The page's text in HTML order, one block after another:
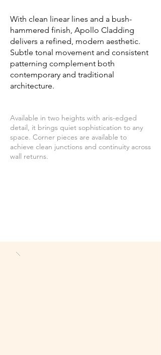
With clean linear lines and a bush-
hammered finish, Apollo Cladding
delivers a refined, modern aesthetic.
Subtle tonal movement and consistent
patterning complement both
contemporary and traditional
architecture.
Available in two heights with aris-edged
detail, it brings quiet sophistication to any
space. Corner pieces are available to
achieve clean junctions and continuity across
wall returns.